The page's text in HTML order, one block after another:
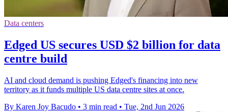
Data centers
Edged US secures USD $2 billion for data
centre build
AI and cloud demand is pushing Edged's financing into new
territory as it funds multiple US data centre sites at once.
By Karen Joy Bacudo • 3 min read • Tue, 2nd Jun 2026